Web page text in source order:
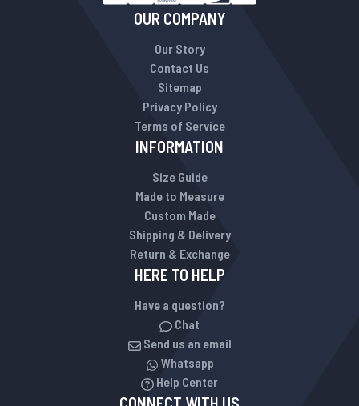
OUR COMPANY
Our Story
Contact Us
Sitemap
Privacy Policy
Terms of Service
INFORMATION
Size Guide
Made to Measure
Custom Made
Shipping & Delivery
Return & Exchange
HERE TO HELP
Have a question?
Chat
Send us an email
Whatsapp
Help Center